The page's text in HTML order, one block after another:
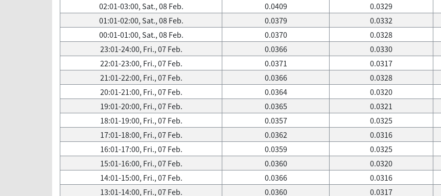
02:01-03:00, Sat., 08 Feb.
0.0409 0.0329
01:01-02:00, Sat., 08 Feb.
0.0379 0.0332
00:01-01:00, Sat., 08 Feb.
0.0370 0.0328
23:01-24:00, Fri., 07 Feb.
0.0366 0.0330
22:01-23:00, Fri., 07 Feb.
0.0371 0.0317
21:01-22:00, Fri., 07 Feb.
0.0366 0.0328
20:01-21:00, Fri., 07 Feb.
0.0364 0.0320
19:01-20:00, Fri., 07 Feb.
0.0365 0.0321
18:01-19:00, Fri., 07 Feb.
0.0357 0.0325
17:01-18:00, Fri., 07 Feb.
0.0362 0.0316
16:01-17:00, Fri., 07 Feb.
0.0359 0.0325
15:01-16:00, Fri., 07 Feb.
0.0360 0.0320
14:01-15:00, Fri., 07 Feb.
0.0366 0.0316
13:01-14:00, Fri., 07 Feb.
0.0360 0.0317